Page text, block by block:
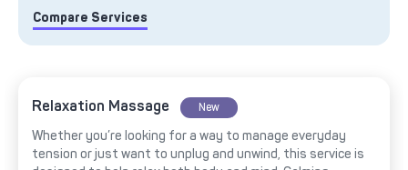
Compare Services
Relaxation Massage New
Whether you’re looking for a way to manage everyday
tension or just want to unplug and unwind, this service is